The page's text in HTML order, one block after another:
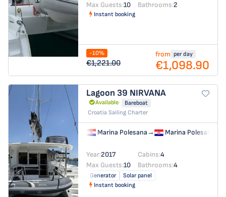
Max Guests:10 Bathrooms:2
Instant booking
-10%
€1,221.00
from per day
€1,098.90
Lagoon 39 NIRVANA
Available
Bareboat
Croatia Sailing Charter
Marina Polesana→ Marina Polesana
Year:2017 Cabins:4
Max Guests:10 Bathrooms:4
Generator
Solar panel
Instant booking